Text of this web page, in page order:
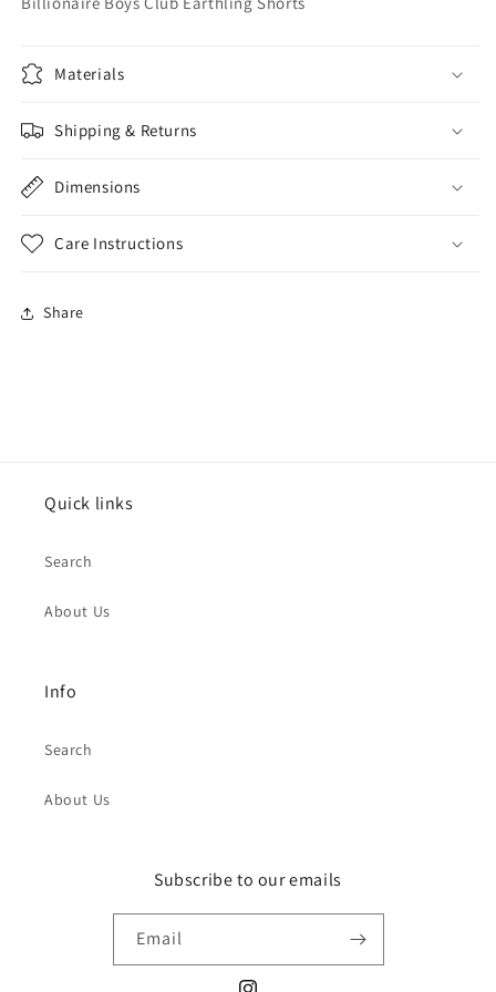
Materials
Shipping & Returns
Dimensions
Care Instructions
Share
Quick links
Search
About Us
Info
Search
About Us
Subscribe to our emails
Email